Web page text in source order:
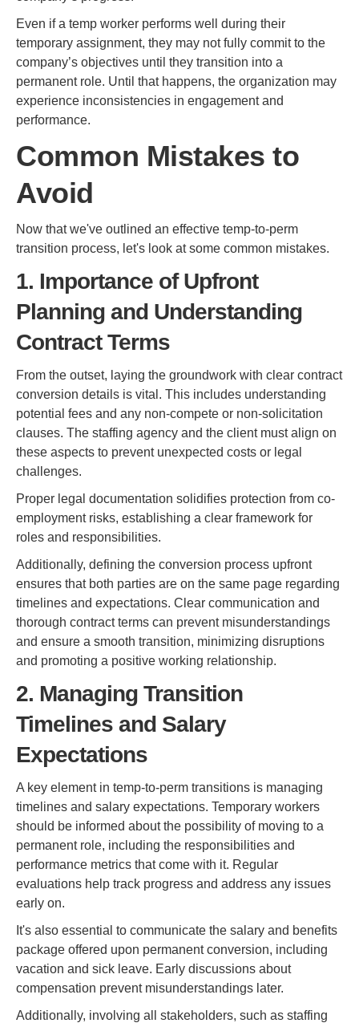
Even if a temp worker performs well during their
temporary assignment, they may not fully commit to the
company’s objectives until they transition into a
permanent role. Until that happens, the organization may
experience inconsistencies in engagement and
performance.
Common Mistakes to
Avoid
Now that we've outlined an effective temp-to-perm
transition process, let's look at some common mistakes.
1. Importance of Upfront
Planning and Understanding
Contract Terms
From the outset, laying the groundwork with clear contract
conversion details is vital. This includes understanding
potential fees and any non-compete or non-solicitation
clauses. The staffing agency and the client must align on
these aspects to prevent unexpected costs or legal
challenges.
Proper legal documentation solidifies protection from co-
employment risks, establishing a clear framework for
roles and responsibilities.
Additionally, defining the conversion process upfront
ensures that both parties are on the same page regarding
timelines and expectations. Clear communication and
thorough contract terms can prevent misunderstandings
and ensure a smooth transition, minimizing disruptions
and promoting a positive working relationship.
2. Managing Transition
Timelines and Salary
Expectations
A key element in temp-to-perm transitions is managing
timelines and salary expectations. Temporary workers
should be informed about the possibility of moving to a
permanent role, including the responsibilities and
performance metrics that come with it. Regular
evaluations help track progress and address any issues
early on.
It's also essential to communicate the salary and benefits
package offered upon permanent conversion, including
vacation and sick leave. Early discussions about
compensation prevent misunderstandings later.
Additionally, involving all stakeholders, such as staffing